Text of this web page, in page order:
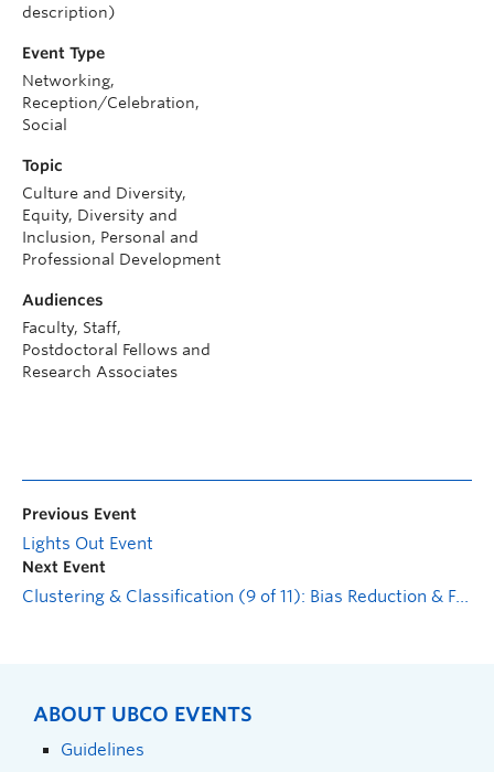
description)
Event Type
Networking,
Reception/Celebration,
Social
Topic
Culture and Diversity,
Equity, Diversity and
Inclusion, Personal and
Professional Development
Audiences
Faculty, Staff,
Postdoctoral Fellows and
Research Associates
Previous Event
Lights Out Event
Next Event
Clustering & Classification (9 of 11): Bias Reduction & Fairness in Clustering
ABOUT UBCO EVENTS
Guidelines